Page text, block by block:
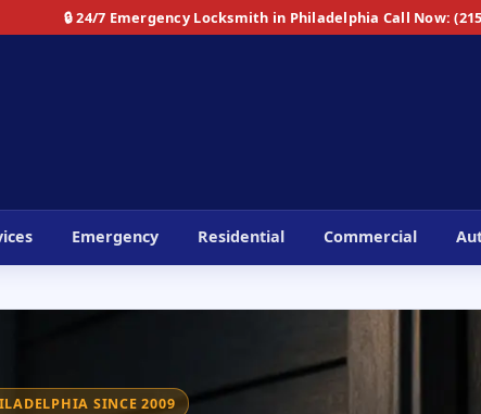
🔒 24/7 Emergency Locksmith in Philadelphia Call Now:
Emergency Residential Commercial
SINCE 2009